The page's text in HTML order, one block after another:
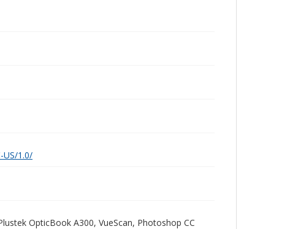
1.0/
OpticBook A300, VueScan, Photoshop CC